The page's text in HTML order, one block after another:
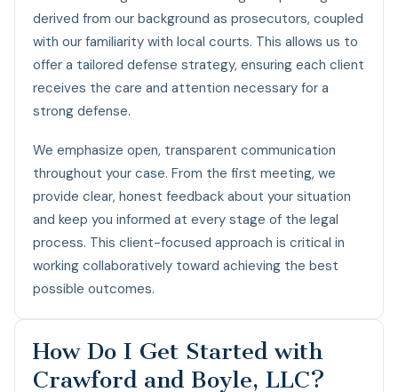
derived from our background as prosecutors, coupled
with our familiarity with local courts. This allows us to
offer a tailored defense strategy, ensuring each client
receives the care and attention necessary for a
strong defense.
We emphasize open, transparent communication
throughout your case. From the first meeting, we
provide clear, honest feedback about your situation
and keep you informed at every stage of the legal
process. This client-focused approach is critical in
working collaboratively toward achieving the best
possible outcomes.
How Do I Get Started with
Crawford and Boyle, LLC?